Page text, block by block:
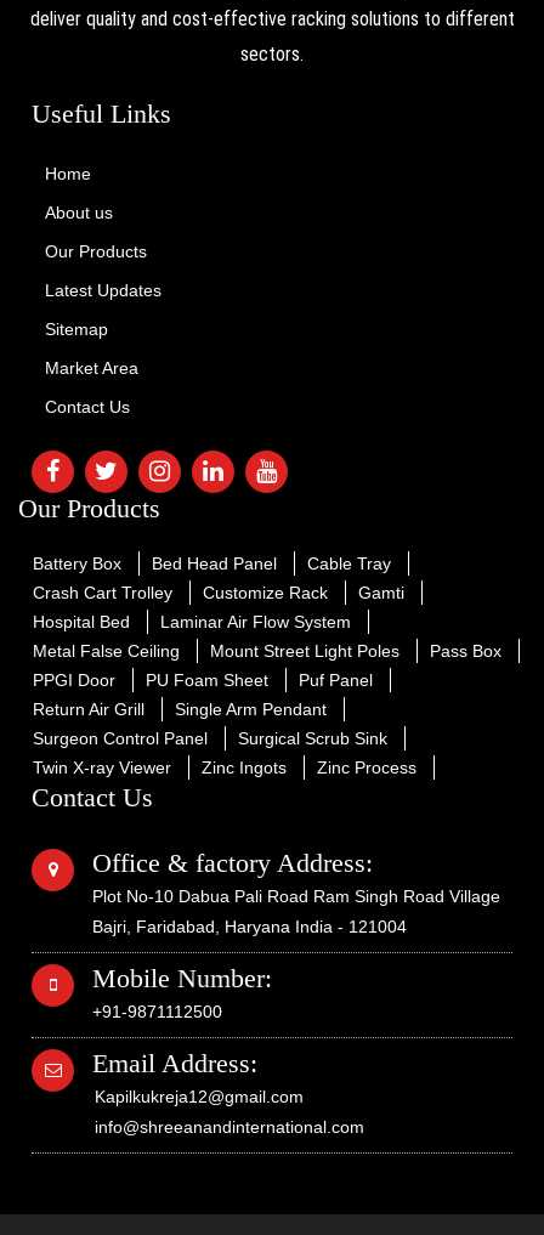
deliver quality and cost-effective racking solutions to different
sectors.
Useful Links
Home
About us
Our Products
Latest Updates
Sitemap
Market Area
Contact Us
Our Products
Battery Box Bed Head Panel
Cable Tray
Crash Cart Trolley
Customize Rack
Gamti
Hospital Bed
Laminar Air Flow System
Metal False Ceiling
Mount Street Light Poles
Pass Box
PPGI Door
PU Foam Sheet
Puf Panel
Return Air Grill
Single Arm Pendant
Surgeon Control Panel
Surgical Scrub Sink
Twin X-ray Viewer
Zinc Ingots Zinc Process
Contact Us
Office & factory Address:
Plot No-10 Dabua Pali Road Ram Singh Road Village
Bajri, Faridabad, Haryana India - 121004
Mobile Number:
+91-9871112500
Email Address:
Kapilkukreja12@gmail.com
info@shreeanandinternational.com